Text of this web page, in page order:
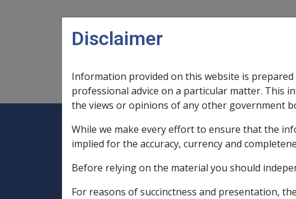
Main navigation
Legislation Library
Expand Legislation Librarysub menu
Compensation &
Expand
Home Rehabilitation Policy Library 2
2.9 Delegations
Disclaimer
Information provided on this website is
professional advice on a particular matter. This
the views or opinions of any other government
While we make every effort to ensure that the
implied for the accuracy, currency and
Before relying on the material you should
For reasons of succinctness and presentation,